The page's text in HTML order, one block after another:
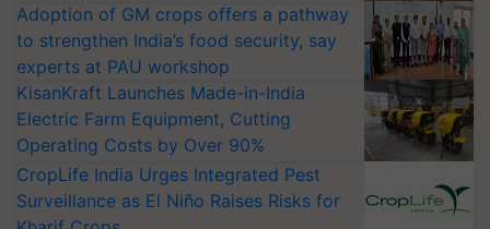
Adoption of GM crops offers a pathway
to strengthen India’s food security, say
experts at PAU workshop
KisanKraft Launches Made-in-India
Electric Farm Equipment, Cutting
Operating Costs by Over 90%
CropLife India Urges Integrated Pest
Surveillance as El Niño Raises Risks for